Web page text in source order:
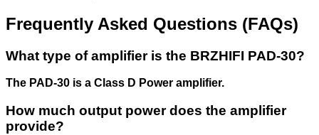
Frequently Asked Questions (FAQs)
What type of amplifier is the BRZHIFI PAD-30?
The PAD-30 is a Class D Power amplifier.
How much output power does the amplifier
provide?